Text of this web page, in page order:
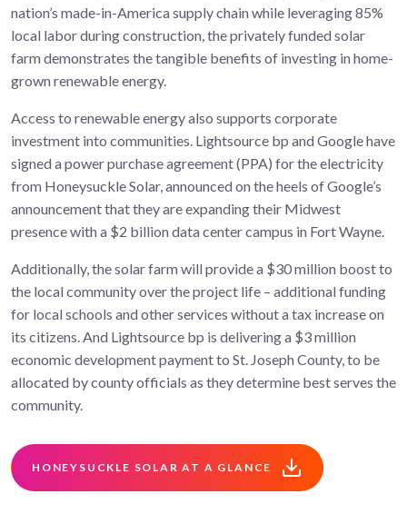
nation’s made-in-America supply chain while leveraging 85%
local labor during construction, the privately funded solar
farm demonstrates the tangible benefits of investing in home-
grown renewable energy.
Access to renewable energy also supports corporate
investment into communities. Lightsource bp and Google have
signed a power purchase agreement (PPA) for the electricity
from Honeysuckle Solar, announced on the heels of Google’s
announcement that they are expanding their Midwest
presence with a $2 billion data center campus in Fort Wayne.
Additionally, the solar farm will provide a $30 million boost to
the local community over the project life – additional funding
for local schools and other services without a tax increase on
its citizens. And Lightsource bp is delivering a $3 million
economic development payment to St. Joseph County, to be
allocated by county officials as they determine best serves the
community.
HONEYSUCKLE SOLAR AT A GLANCE